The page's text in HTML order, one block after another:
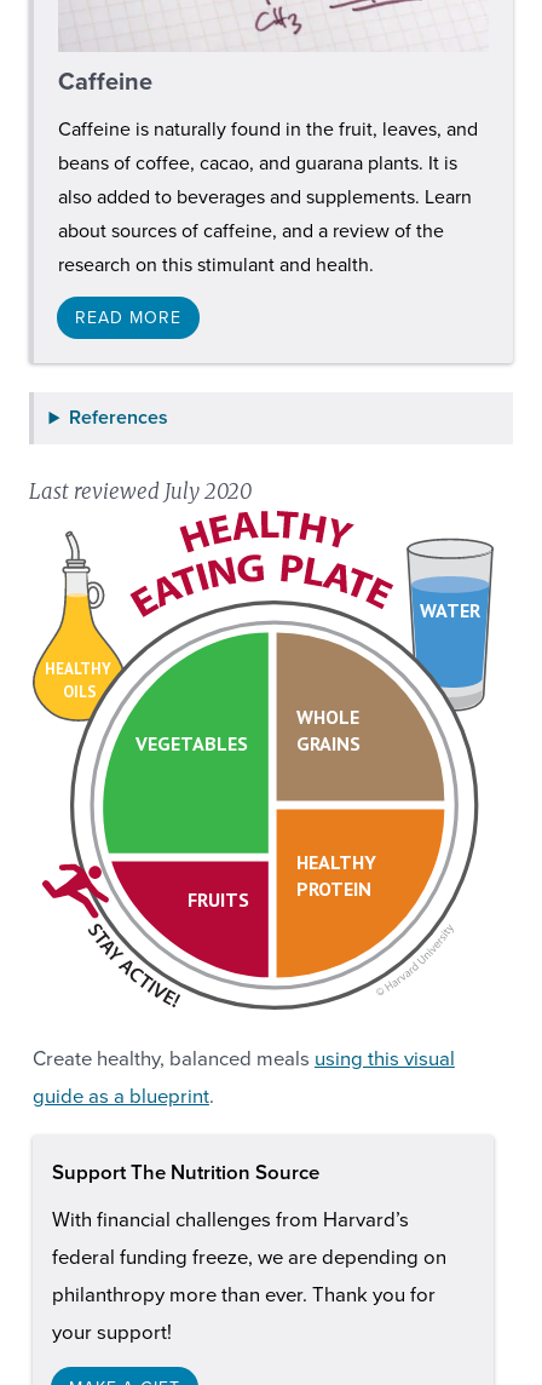
Caffeine
Caffeine is naturally found in the fruit, leaves, and
beans of coffee, cacao, and guarana plants. It is
also added to beverages and supplements. Learn
about sources of caffeine, and a review of the
research on this stimulant and health.
READ MORE
References
Last reviewed July 2020
HEALTHY
OILS
WATER
VEGETABLES
FRUITS
HEALTHY
PROTEIN
WHOLE
GRAINS
Create healthy, balanced meals using this visual
guide as a blueprint.
Support The Nutrition Source
With financial challenges from Harvard’s
federal funding freeze, we are depending on
philanthropy more than ever. Thank you for
your support!